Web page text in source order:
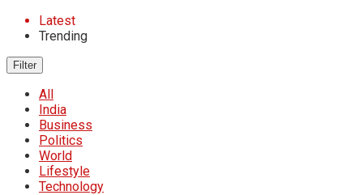
Latest
Trending
Filter
All
India
Business
Politics
World
Lifestyle
Technology